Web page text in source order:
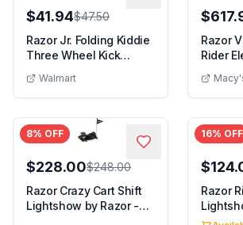
$41.94$47.50
Razor Jr. Folding Kiddie
Three Wheel Kick
Walmart
Razor
Rider
8% OFF
$228.00$248.00
Razor Crazy Cart Shift
Lightshow by Razor -
16% OFF
Razor
with